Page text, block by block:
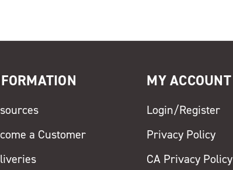
a Customer
MY ACCOUNT
Login/Register
Privacy Policy
CA Privacy Policy